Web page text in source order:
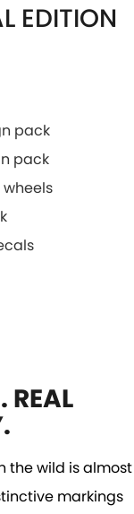
EDITION
pack
pack
REAL
the wild is almost
markings